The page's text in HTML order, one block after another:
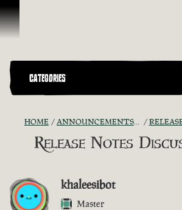
Skip To Content
CATEGORIES
HOME ANNOUNCEMENTS - "THE CAPTAIN'S CABIN" RELEASE NOTES
Release Notes
khaleesibot
Master